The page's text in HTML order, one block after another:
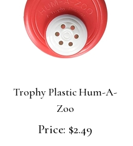
Trophy Plastic Hum-A-
Zoo
Price: $2.49